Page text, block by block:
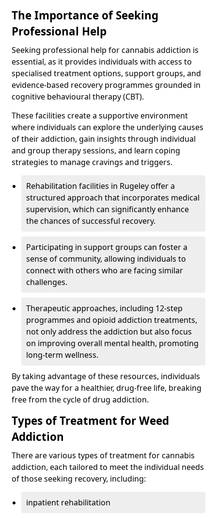
The Importance of Seeking
Professional Help
Seeking professional help for cannabis addiction is
essential, as it provides individuals with access to
specialised treatment options, support groups, and
evidence-based recovery programmes grounded in
cognitive behavioural therapy (CBT).
These facilities create a supportive environment
where individuals can explore the underlying causes
of their addiction, gain insights through individual
and group therapy sessions, and learn coping
strategies to manage cravings and triggers.
Rehabilitation facilities in Rugeley offer a
structured approach that incorporates medical
supervision, which can significantly enhance
the chances of successful recovery.
Participating in support groups can foster a
sense of community, allowing individuals to
connect with others who are facing similar
challenges.
Therapeutic approaches, including 12-step
programmes and opioid addiction treatments,
not only address the addiction but also focus
on improving overall mental health, promoting
long-term wellness.
By taking advantage of these resources, individuals
pave the way for a healthier, drug-free life, breaking
free from the cycle of drug addiction.
Types of Treatment for Weed
Addiction
There are various types of treatment for cannabis
addiction, each tailored to meet the individual needs
of those seeking recovery, including:
inpatient rehabilitation